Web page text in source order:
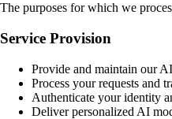
The purposes for which we
Service Provision
Provide and maintain our
Process your requests and
Authenticate your identity
Deliver personalized AI